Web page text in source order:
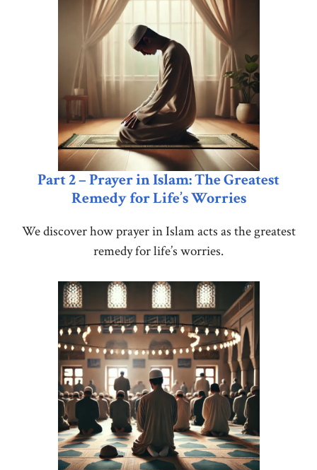
Part 2 – Prayer in Islam: The Greatest
Remedy for Life’s Worries
We discover how prayer in Islam acts as the greatest
remedy for life’s worries.